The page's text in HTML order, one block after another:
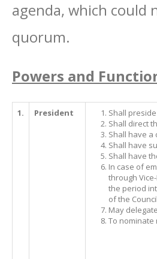
agenda, which could
quorum.
Powers and
1. President
Shall
Shall direct
Shall have a
Shall have
Shall have
In case of
through
the period
of the
May
To nominate